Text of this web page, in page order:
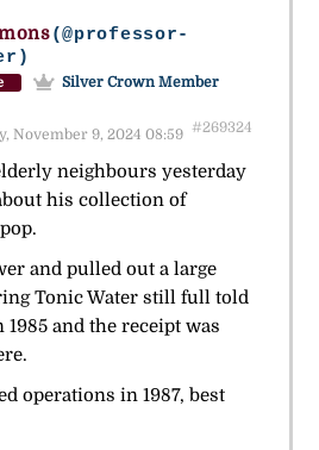
(@professor-
Silver Crown Member
November 9, 2024 08:59 #269324
neighbours yesterday
his collection of
and pulled out a large
Tonic Water still full told
and the receipt was
operations in 1987, best